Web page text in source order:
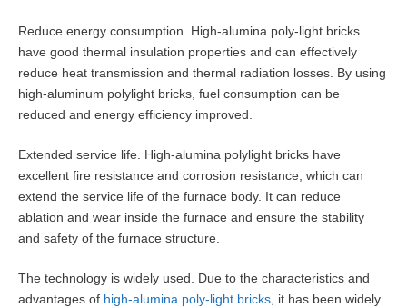
Reduce energy consumption. High-alumina poly-light bricks
have good thermal insulation properties and can effectively
reduce heat transmission and thermal radiation losses. By using
high-aluminum polylight bricks, fuel consumption can be
reduced and energy efficiency improved.
Extended service life. High-alumina polylight bricks have
excellent fire resistance and corrosion resistance, which can
extend the service life of the furnace body. It can reduce
ablation and wear inside the furnace and ensure the stability
and safety of the furnace structure.
The technology is widely used. Due to the characteristics and
advantages of high-alumina poly-light bricks , it has been widely